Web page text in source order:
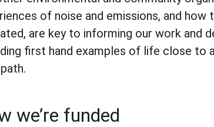
of noise and emissions, and how
are key to informing our work and
first hand examples of life close to
we’re funded